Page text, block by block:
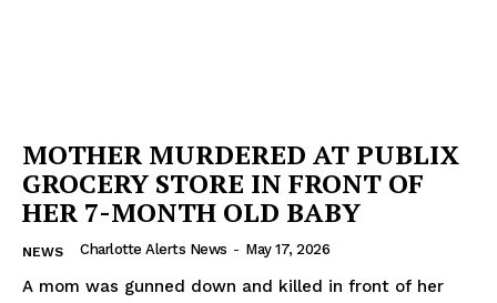
MOTHER MURDERED AT PUBLIX
GROCERY STORE IN FRONT OF
HER 7-MONTH OLD BABY
NEWS Charlotte Alerts News - May 17, 2026
A mom was gunned down and killed in front of her